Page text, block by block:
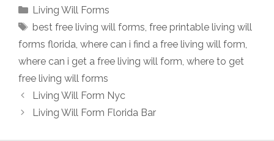
Categories
Living Will Forms
Tags
best free living will forms, free printable living will
forms florida, where can i find a free living will form,
where can i get a free living will form, where to get
free living will forms
Living Will Form Nyc
Living Will Form Florida Bar